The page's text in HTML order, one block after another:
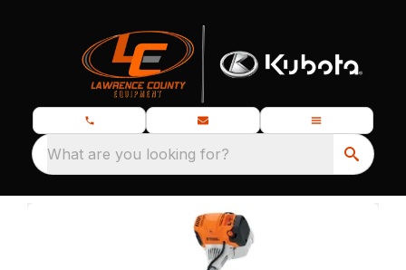
What are you looking for?